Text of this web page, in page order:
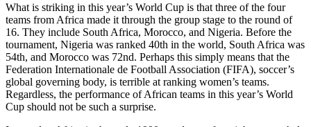
What is striking in this year’s World Cup is that three of the four
teams from Africa made it through the group stage to the round of
16. They include South Africa, Morocco, and Nigeria. Before the
tournament, Nigeria was ranked 40th in the world, South Africa was
54th, and Morocco was 72nd. Perhaps this simply means that the
Federation Internationale de Football Association (FIFA), soccer’s
global governing body, is terrible at ranking women’s teams.
Regardless, the performance of African teams in this year’s World
Cup should not be such a surprise.